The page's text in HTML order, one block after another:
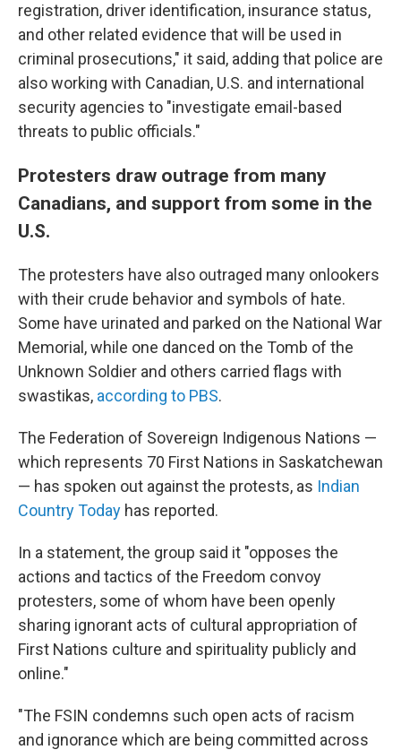
registration, driver identification, insurance status,
and other related evidence that will be used in
criminal prosecutions," it said, adding that police are
also working with Canadian, U.S. and international
security agencies to "investigate email-based
threats to public officials."
Protesters draw outrage from many
Canadians, and support from some in the
U.S.
The protesters have also outraged many onlookers
with their crude behavior and symbols of hate.
Some have urinated and parked on the National War
Memorial, while one danced on the Tomb of the
Unknown Soldier and others carried flags with
swastikas, according to PBS.
The Federation of Sovereign Indigenous Nations —
which represents 70 First Nations in Saskatchewan
— has spoken out against the protests, as Indian
Country Today has reported.
In a statement, the group said it "opposes the
actions and tactics of the Freedom convoy
protesters, some of whom have been openly
sharing ignorant acts of cultural appropriation of
First Nations culture and spirituality publicly and
online."
"The FSIN condemns such open acts of racism
and ignorance which are being committed across